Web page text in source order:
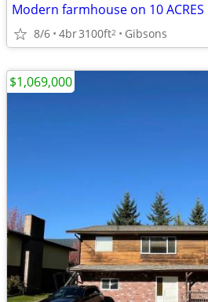
Modern farmhouse on 10 ACRES
8/6 4br3100ft2 Gibsons
$1,069,000